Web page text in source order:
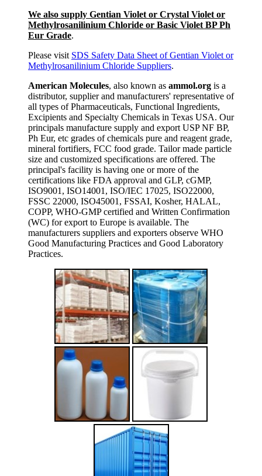
We also supply Gentian Violet or Crystal Violet or
Methylrosanilinium Chloride or Basic Violet BP Ph
Eur Grade.
Please visit SDS Safety Data Sheet of Gentian Violet or
Methylrosanilinium Chloride Suppliers.
American Molecules, also known as ammol.org is a
distributor, supplier and manufacturers' representative of
all types of Pharmaceuticals, Functional Ingredients,
Excipients and Specialty Chemicals in Texas USA. Our
principals manufacture supply and export USP NF BP,
Ph Eur, etc grades of chemicals pure and reagent grade,
mineral fortifiers, FCC food grade. Tailor made particle
size and customized specifications are offered. The
principal's facility is having one or more of the
certifications like FDA approval and GLP, cGMP,
ISO9001, ISO14001, ISO/IEC 17025, ISO22000,
FSSC 22000, ISO45001, FSSAI, Kosher, HALAL,
COPP, WHO-GMP certified and Written Confirmation
(WC) for export to Europe is available. The
manufacturers suppliers and exporters observe WHO
Good Manufacturing Practices and Good Laboratory
Practices.